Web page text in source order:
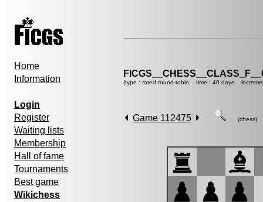
Home
Information
Login
Register
Waiting lists
Membership
Hall of fame
Tournaments
Best game
Wikichess
(type : rated round-robin, time : 40 days,
Game 112475 (chess)